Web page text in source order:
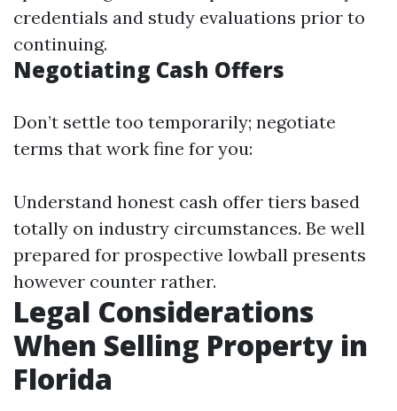
credentials and study evaluations prior to
continuing.
Negotiating Cash Offers
Don’t settle too temporarily; negotiate
terms that work fine for you:
Understand honest cash offer tiers based
totally on industry circumstances. Be well
prepared for prospective lowball presents
however counter rather.
Legal Considerations
When Selling Property in
Florida